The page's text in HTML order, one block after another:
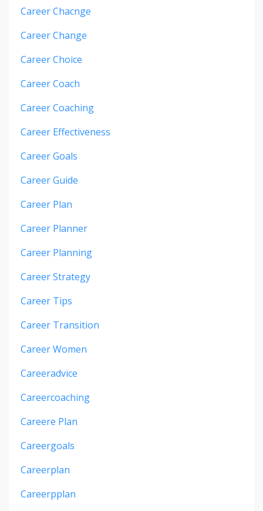
Career Chacnge
Career Change
Career Choice
Career Coach
Career Coaching
Career Effectiveness
Career Goals
Career Guide
Career Plan
Career Planner
Career Planning
Career Strategy
Career Tips
Career Transition
Career Women
Careeradvice
Careercoaching
Careere Plan
Careergoals
Careerplan
Careerpplan